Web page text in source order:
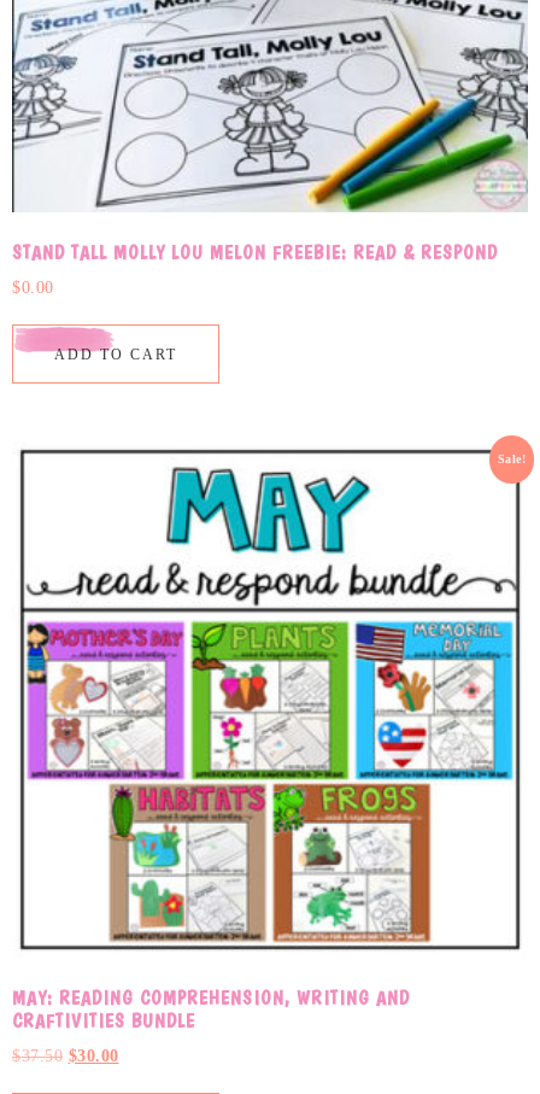
STAND TALL MOLLY LOU MELON FREEBIE: READ & RESPOND
$0.00
ADD TO CART
Sale!
MAY: READING COMPREHENSION, WRITING AND
CRAFTIVITIES BUNDLE
$37.50 $30.00